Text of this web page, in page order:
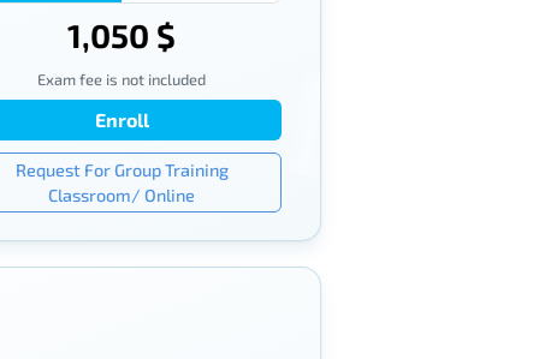
1,050 $
Exam fee is not included
Enroll
Request For Group Training
Classroom/ Online